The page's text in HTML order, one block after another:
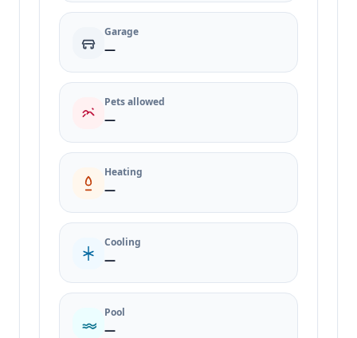
Garage
—
Pets allowed
—
Heating
—
Cooling
—
Pool
—